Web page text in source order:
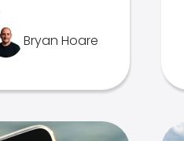
Bryan Hoare